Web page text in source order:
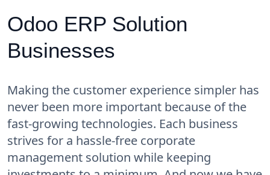
Odoo ERP Solution
Businesses
Making the customer experience simpler has
never been more important because of the
fast-growing technologies. Each business
strives for a hassle-free corporate
management solution while keeping